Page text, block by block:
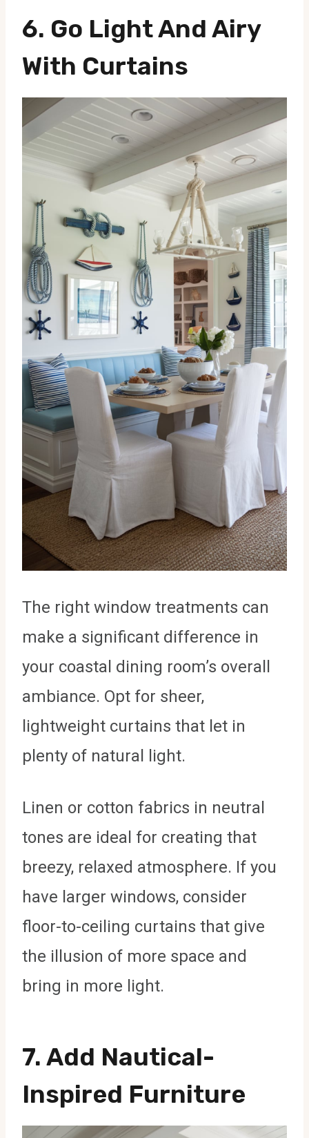
6. Go Light And Airy
With Curtains
The right window treatments can
make a significant difference in
your coastal dining room’s overall
ambiance. Opt for sheer,
lightweight curtains that let in
plenty of natural light.
Linen or cotton fabrics in neutral
tones are ideal for creating that
breezy, relaxed atmosphere. If you
have larger windows, consider
floor-to-ceiling curtains that give
the illusion of more space and
bring in more light.
7. Add Nautical-
Inspired Furniture